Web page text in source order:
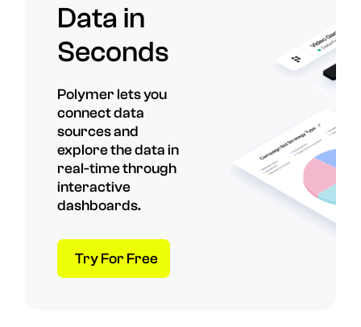
Data in
Seconds
Polymer lets you
connect data
sources and
explore the data in
real-time through
interactive
dashboards.
Try For Free